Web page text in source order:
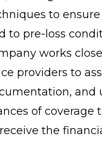
to
to pre-loss
works
providers to
and
of coverage
the